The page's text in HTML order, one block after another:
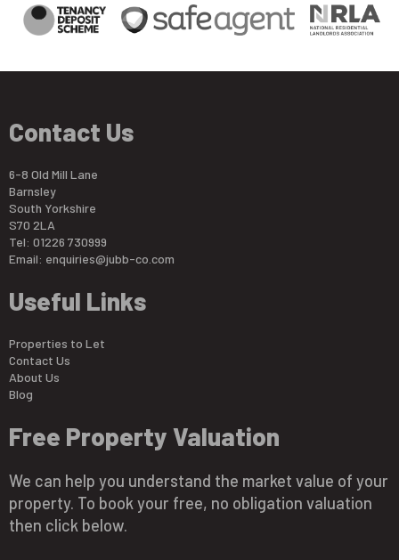
Contact Us
6-8 Old Mill Lane
Barnsley
South Yorkshire
S70 2LA
Tel: 01226 730999
Email: enquiries@jubb-co.com
Useful Links
Properties to Let
Contact Us
About Us
Blog
Free Property Valuation
We can help you understand the market value of your
property. To book your free, no obligation valuation
then click below.